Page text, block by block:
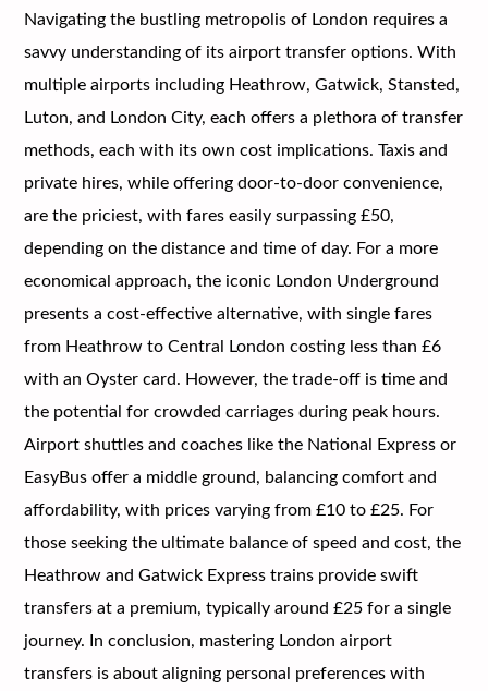
Navigating the bustling metropolis of London requires a
savvy understanding of its airport transfer options. With
multiple airports including Heathrow, Gatwick, Stansted,
Luton, and London City, each offers a plethora of transfer
methods, each with its own cost implications. Taxis and
private hires, while offering door-to-door convenience,
are the priciest, with fares easily surpassing £50,
depending on the distance and time of day. For a more
economical approach, the iconic London Underground
presents a cost-effective alternative, with single fares
from Heathrow to Central London costing less than £6
with an Oyster card. However, the trade-off is time and
the potential for crowded carriages during peak hours.
Airport shuttles and coaches like the National Express or
EasyBus offer a middle ground, balancing comfort and
affordability, with prices varying from £10 to £25. For
those seeking the ultimate balance of speed and cost, the
Heathrow and Gatwick Express trains provide swift
transfers at a premium, typically around £25 for a single
journey. In conclusion, mastering London airport
transfers is about aligning personal preferences with